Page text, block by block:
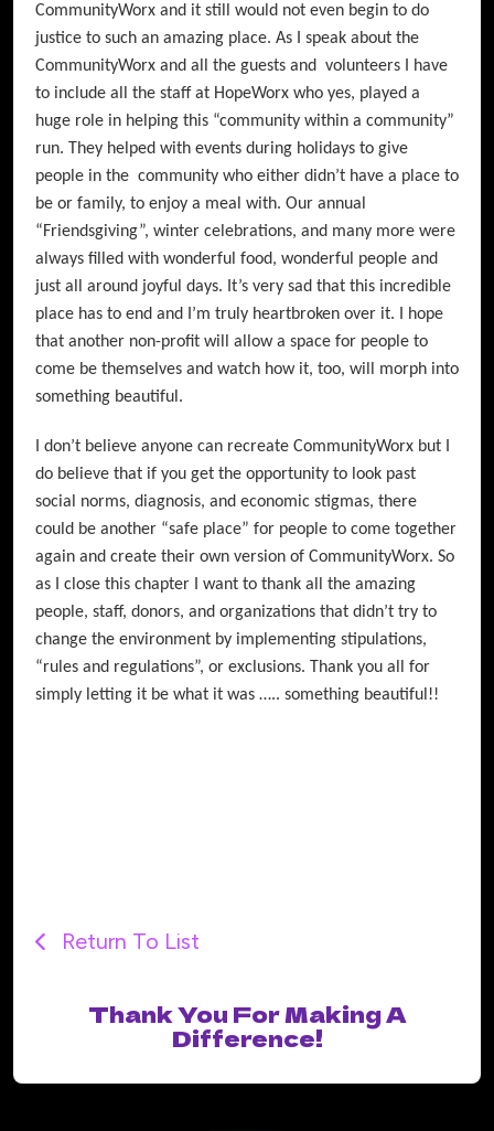
CommunityWorx and it still would not even begin to do
justice to such an amazing place. As I speak about the
CommunityWorx and all the guests and volunteers I have
to include all the staff at HopeWorx who yes, played a
huge role in helping this “community within a community”
run. They helped with events during holidays to give
people in the community who either didn’t have a place to
be or family, to enjoy a meal with. Our annual
“Friendsgiving”, winter celebrations, and many more were
always filled with wonderful food, wonderful people and
just all around joyful days. It’s very sad that this incredible
place has to end and I’m truly heartbroken over it. I hope
that another non-profit will allow a space for people to
come be themselves and watch how it, too, will morph into
something beautiful.
I don’t believe anyone can recreate CommunityWorx but I
do believe that if you get the opportunity to look past
social norms, diagnosis, and economic stigmas, there
could be another “safe place” for people to come together
again and create their own version of CommunityWorx. So
as I close this chapter I want to thank all the amazing
people, staff, donors, and organizations that didn’t try to
change the environment by implementing stipulations,
“rules and regulations”, or exclusions. Thank you all for
simply letting it be what it was ….. something beautiful!!
Return To List
Thank You For Making A
Difference!